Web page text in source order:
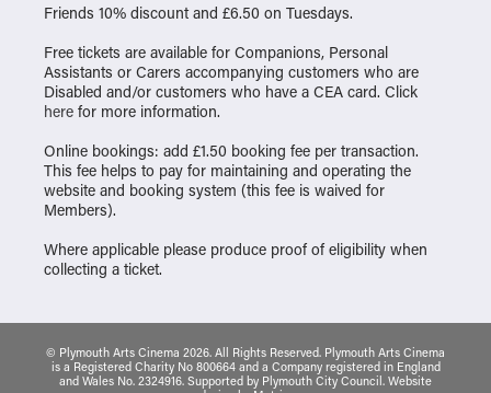
Friends 10% discount and £6.50 on Tuesdays.
Free tickets are available for Companions, Personal
Assistants or Carers accompanying customers who are
Disabled and/or customers who have a CEA card. Click
here for more information.
Online bookings: add £1.50 booking fee per transaction.
This fee helps to pay for maintaining and operating the
website and booking system (this fee is waived for
Members).
Where applicable please produce proof of eligibility when
collecting a ticket.
© Plymouth Arts Cinema 2026. All Rights Reserved. Plymouth Arts Cinema
is a Registered Charity No 800664 and a Company registered in England
and Wales No. 2324916. Supported by Plymouth City Council. Website